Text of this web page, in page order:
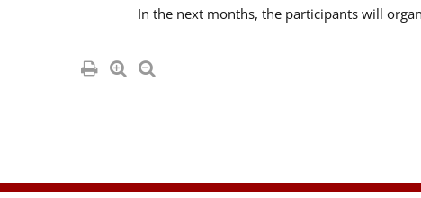
In the next months, the participants will